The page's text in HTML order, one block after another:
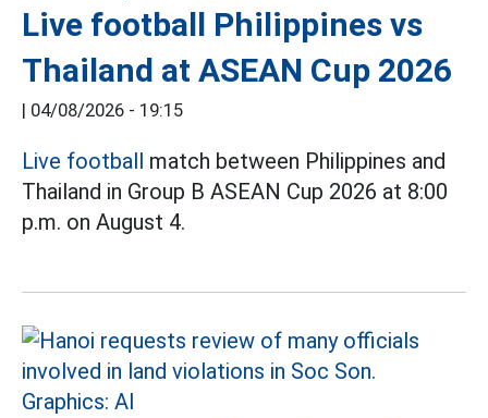
Live football Philippines vs
Thailand at ASEAN Cup 2026
| 04/08/2026 - 19:15
Live football match between Philippines and
Thailand in Group B ASEAN Cup 2026 at 8:00
p.m. on August 4.